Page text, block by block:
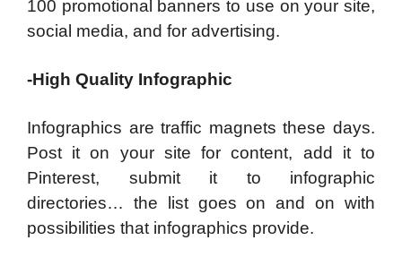
100 promotional banners to use on your site,
social media, and for advertising.
-High Quality Infographic
Infographics are traffic magnets these days.
Post it on your site for content, add it to
Pinterest, submit it to infographic
directories… the list goes on and on with
possibilities that infographics provide.